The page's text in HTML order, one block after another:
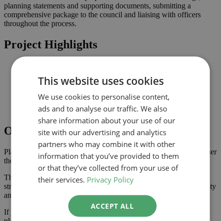
planning statements and supporting documents, submitting a
comprehensive package to the council and liaising with officers
throughout the process.
Project Highlights
Improved connection to the garden and natural light where
Comprehensive drawings and documents assembled to
support the application
Outcome
Planning approval was secured in May 2025, giving the homeowner
the confidence to progress with the project.
The approved scheme delivers extra ground floor space with a
stronger connection to the garden, enhancing the property’s usability
and value.
If you are considering a extension or similar project in Barnet, our
This website uses cookies
We use cookies to personalise content,
ads and to analyse our traffic. We also
share information about your use of our
site with our advertising and analytics
partners who may combine it with other
information that you’ve provided to them
or that they’ve collected from your use of
their services. Privacy Policy
ACCEPT ALL